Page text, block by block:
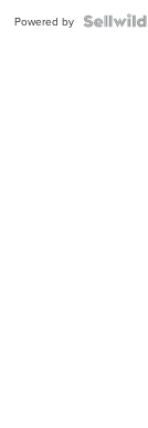
Powered by